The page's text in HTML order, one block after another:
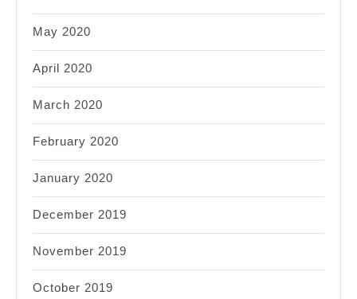
May 2020
April 2020
March 2020
February 2020
January 2020
December 2019
November 2019
October 2019